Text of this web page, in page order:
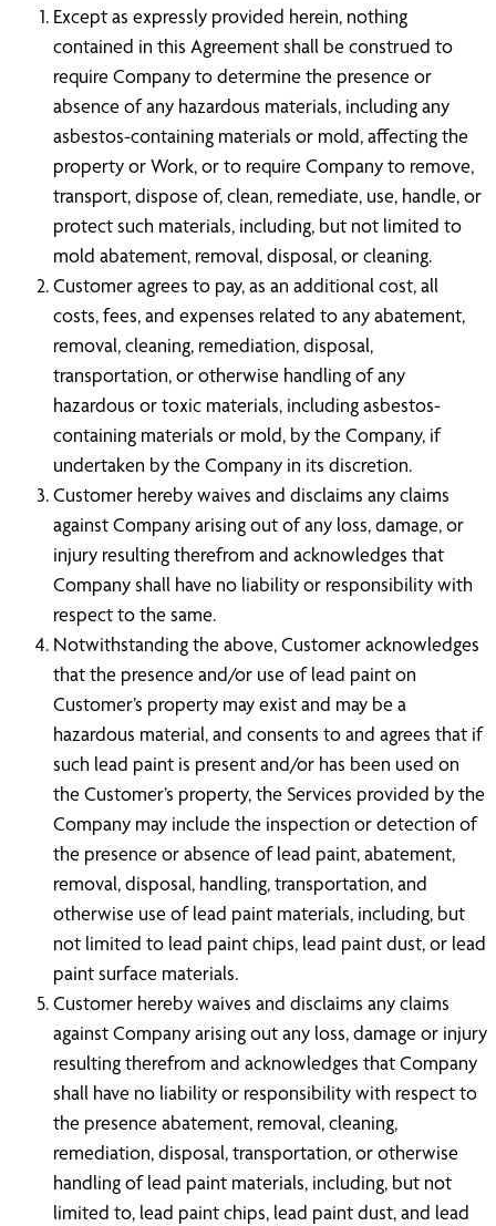
Except as expressly provided herein, nothing
contained in this Agreement shall be construed to
require Company to determine the presence or
absence of any hazardous materials, including any
asbestos-containing materials or mold, affecting the
property or Work, or to require Company to remove,
transport, dispose of, clean, remediate, use, handle, or
protect such materials, including, but not limited to
mold abatement, removal, disposal, or cleaning.
Customer agrees to pay, as an additional cost, all
costs, fees, and expenses related to any abatement,
removal, cleaning, remediation, disposal,
transportation, or otherwise handling of any
hazardous or toxic materials, including asbestos-
containing materials or mold, by the Company, if
undertaken by the Company in its discretion.
Customer hereby waives and disclaims any claims
against Company arising out of any loss, damage, or
injury resulting therefrom and acknowledges that
Company shall have no liability or responsibility with
respect to the same.
Notwithstanding the above, Customer acknowledges
that the presence and/or use of lead paint on
Customer’s property may exist and may be a
hazardous material, and consents to and agrees that if
such lead paint is present and/or has been used on
the Customer’s property, the Services provided by the
Company may include the inspection or detection of
the presence or absence of lead paint, abatement,
removal, disposal, handling, transportation, and
otherwise use of lead paint materials, including, but
not limited to lead paint chips, lead paint dust, or lead
paint surface materials.
Customer hereby waives and disclaims any claims
against Company arising out any loss, damage or injury
resulting therefrom and acknowledges that Company
shall have no liability or responsibility with respect to
the presence abatement, removal, cleaning,
remediation, disposal, transportation, or otherwise
handling of lead paint materials, including, but not
limited to, lead paint chips, lead paint dust, and lead